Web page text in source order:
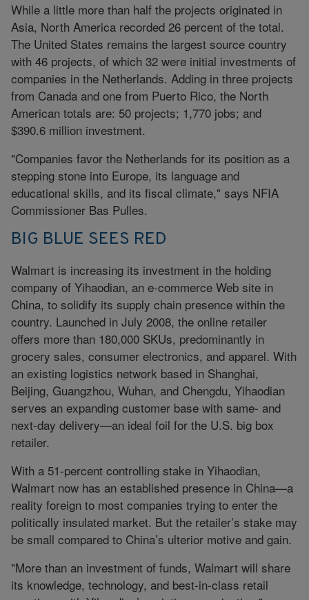
While a little more than half the projects originated in
Asia, North America recorded 26 percent of the total.
The United States remains the largest source country
with 46 projects, of which 32 were initial investments of
companies in the Netherlands. Adding in three projects
from Canada and one from Puerto Rico, the North
American totals are: 50 projects; 1,770 jobs; and
$390.6 million investment.
"Companies favor the Netherlands for its position as a
stepping stone into Europe, its language and
educational skills, and its fiscal climate," says NFIA
Commissioner Bas Pulles.
BIG BLUE SEES RED
Walmart is increasing its investment in the holding
company of Yihaodian, an e-commerce Web site in
China, to solidify its supply chain presence within the
country. Launched in July 2008, the online retailer
offers more than 180,000 SKUs, predominantly in
grocery sales, consumer electronics, and apparel. With
an existing logistics network based in Shanghai,
Beijing, Guangzhou, Wuhan, and Chengdu, Yihaodian
serves an expanding customer base with same- and
next-day delivery—an ideal foil for the U.S. big box
retailer.
With a 51-percent controlling stake in Yihaodian,
Walmart now has an established presence in China—a
reality foreign to most companies trying to enter the
politically insulated market. But the retailer’s stake may
be small compared to China’s ulterior motive and gain.
"More than an investment of funds, Walmart will share
its knowledge, technology, and best-in-class retail